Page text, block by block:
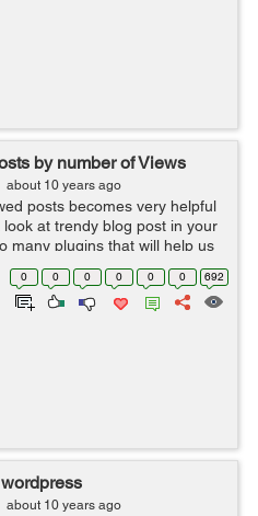
by number of Views
about 10 years ago
posts becomes very helpful
at trendy blog post in your
many plugins that will help us
poipular posts in our
there...
0 0 0 0 0 0 692
about 10 years ago